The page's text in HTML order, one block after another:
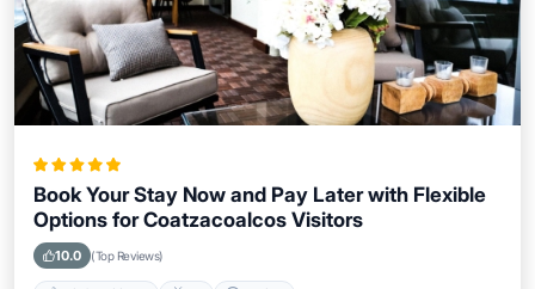
Book Your Stay Now and Pay Later with Flexible
Options for Coatzacoalcos Visitors
10.0 (Top Reviews)